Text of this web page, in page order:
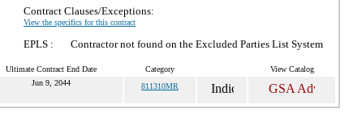
Contract Clauses/Exceptions:
View the specifics for this contract
EPLS : Contractor not found on the Excluded Parties List System
Ultimate Contract End Date Category View Catalog
Jun 9, 2044 811310MR